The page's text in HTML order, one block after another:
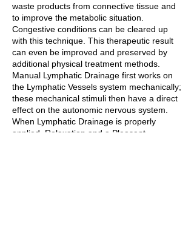
waste products from connective tissue and
to improve the metabolic situation.
Congestive conditions can be cleared up
with this technique. This therapeutic result
can even be improved and preserved by
additional physical treatment methods.
Manual Lymphatic Drainage first works on
the Lymphatic Vessels system mechanically;
these mechanical stimuli then have a direct
effect on the autonomic nervous system.
When Lymphatic Drainage is properly
applied, Relaxation and a Pleasant